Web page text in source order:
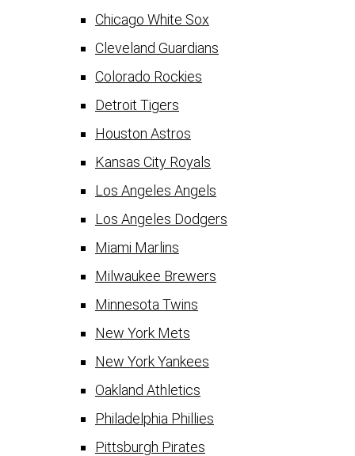
Chicago White Sox
Cleveland Guardians
Colorado Rockies
Detroit Tigers
Houston Astros
Kansas City Royals
Los Angeles Angels
Los Angeles Dodgers
Miami Marlins
Milwaukee Brewers
Minnesota Twins
New York Mets
New York Yankees
Oakland Athletics
Philadelphia Phillies
Pittsburgh Pirates